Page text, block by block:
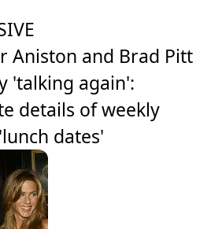
Aniston and Brad Pitt
'talking again':
details of weekly
dates'